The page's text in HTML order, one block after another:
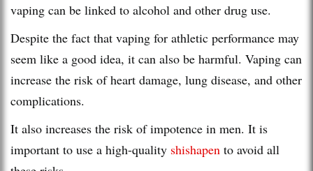
vaping can be linked to alcohol and other drug use.
Despite the fact that vaping for athletic performance may
seem like a good idea, it can also be harmful. Vaping can
increase the risk of heart damage, lung disease, and other
complications.
It also increases the risk of impotence in men. It is
important to use a high-quality shishapen to avoid all